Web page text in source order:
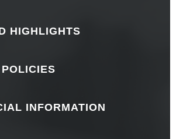
HIGHLIGHTS
INFORMATION